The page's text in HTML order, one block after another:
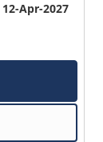
12-Apr-2027